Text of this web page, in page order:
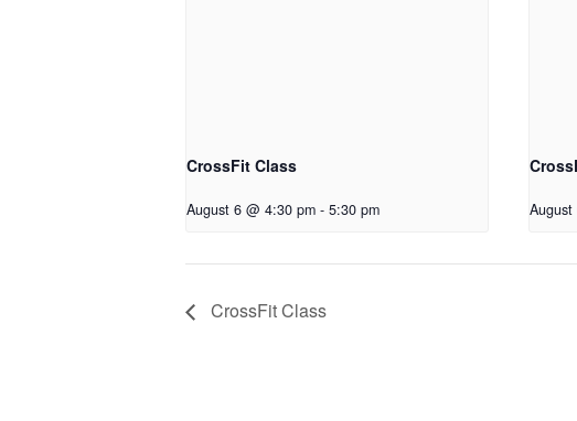
CrossFit Class
August 6 @ 4:30 pm - 5:30 pm
CrossFit Class